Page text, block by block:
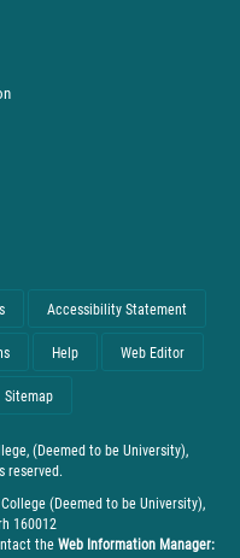
Accessibility Statement
Help Web Editor
Sitemap
(Deemed to be University),
reserved.
(Deemed to be University),
160012
the Web Information Manager: